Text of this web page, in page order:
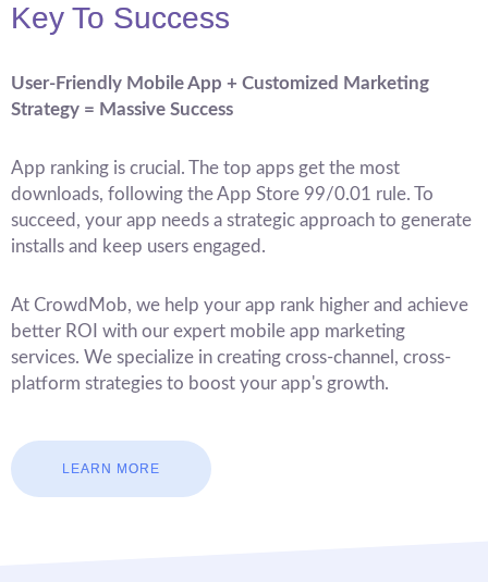
Key To Success
User-Friendly Mobile App + Customized Marketing
Strategy = Massive Success
App ranking is crucial. The top apps get the most
downloads, following the App Store 99/0.01 rule. To
succeed, your app needs a strategic approach to generate
installs and keep users engaged.
At CrowdMob, we help your app rank higher and achieve
better ROI with our expert mobile app marketing
services. We specialize in creating cross-channel, cross-
platform strategies to boost your app's growth.
LEARN MORE